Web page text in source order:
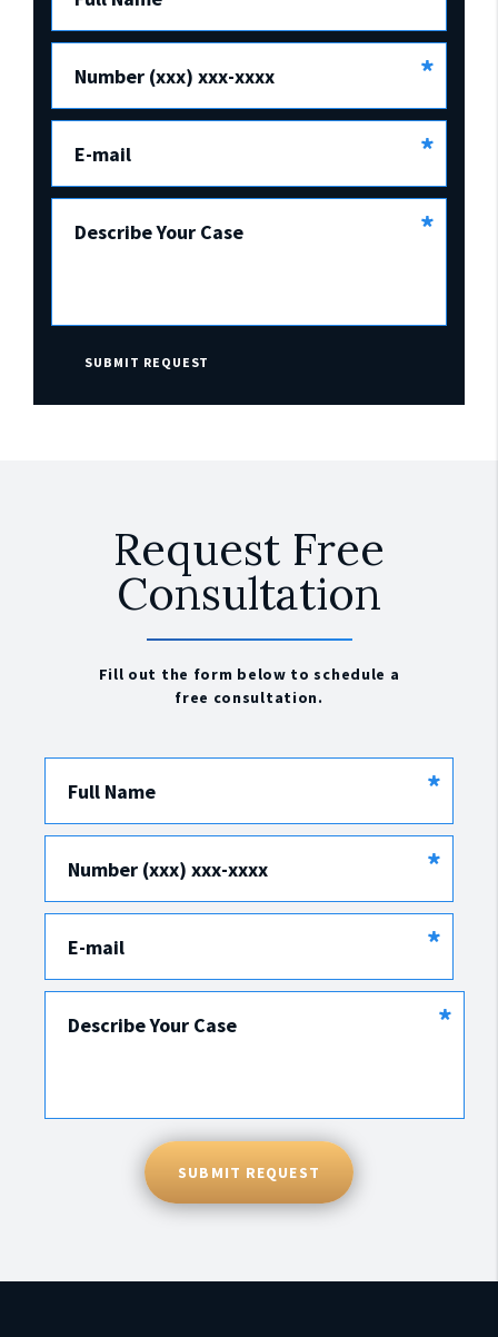
Number (xxx) xxx-xxxx *
E-mail *
Describe Your Case *
SUBMIT REQUEST
Request Free
Consultation
Fill out the form below to schedule a
free consultation.
Full Name *
Number (xxx) xxx-xxxx *
E-mail *
Describe Your Case *
SUBMIT REQUEST